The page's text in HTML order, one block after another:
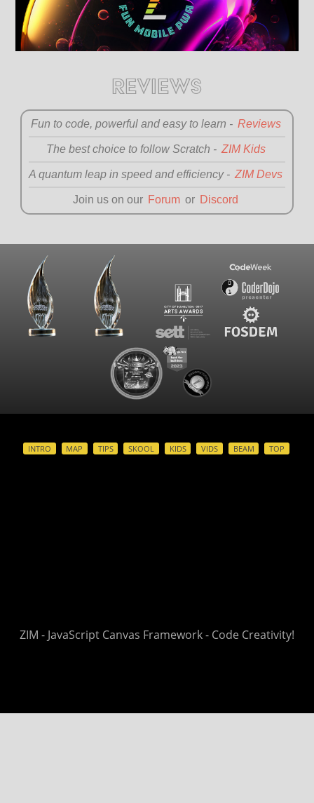
REVIEWS
Fun to code, powerful andeasy to learn - Reviews
The best choice to follow Scratch - ZIM Kids
A quantum leap in speedand efficiency - ZIM Devs
Join us on our Forum or Discord
INTRO MAP TIPS SKOOL KIDS VIDS BEAM TOP
ZIM - JavaScript Canvas Framework - Code Creativity!